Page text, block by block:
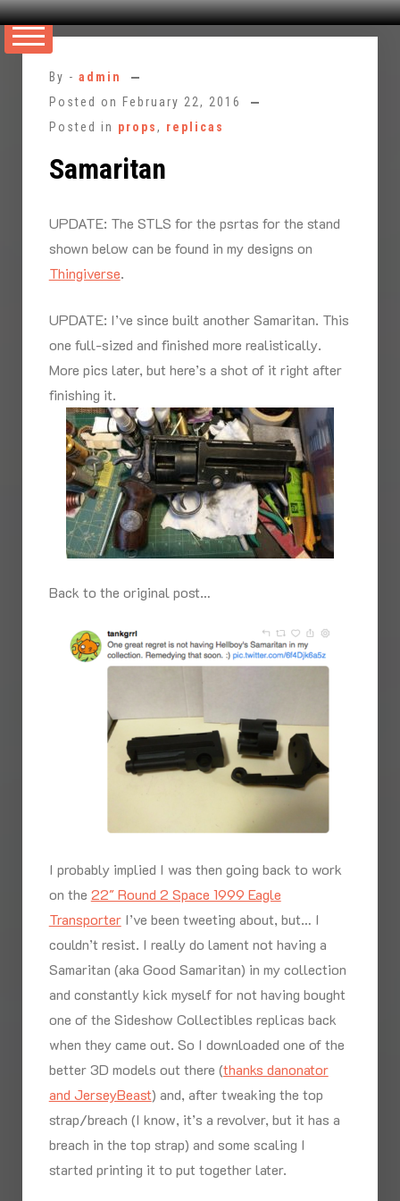
Skip
By - admin
Posted on
February 22, 2016
Posted in props, replicas
Samaritan
UPDATE: The STLS for the psrtas for the stand
shown below can be found in my designs on
Thingiverse.
UPDATE: I’ve since built another Samaritan. This
one full-sized and finished more realistically.
More pics later, but here’s a shot of it right after
finishing it.
Back to the original post…
I probably implied I was then going back to work
on the 22″ Round 2 Space 1999 Eagle
TransporterI’ve been tweeting about, but… I
couldn’t resist. I really do lament not having a
Samaritan (aka Good Samaritan) in my collection
and constantly kick myself for not having bought
one of the Sideshow Collectibles replicas back
when they came out. So I downloaded one of the
better 3D models out there (thanks danonator
and JerseyBeast) and, after tweaking the top
strap/breach (I know, it’s a revolver, but it has a
breach in the top strap) and some scaling I
started printing it to put together later.